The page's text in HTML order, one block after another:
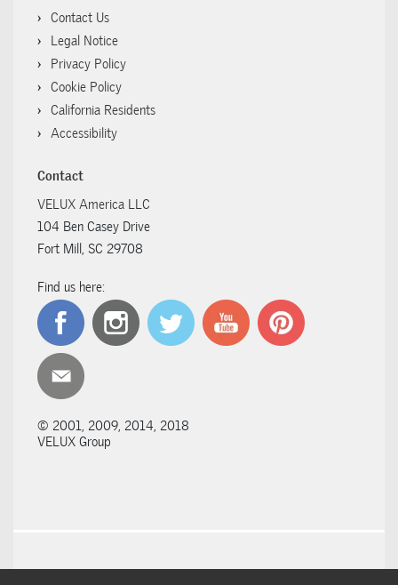
Contact Us
Legal Notice
Privacy Policy
Cookie Policy
California Residents
Accessibility
Contact
VELUX America LLC
104 Ben Casey Drive
Fort Mill, SC 29708
Find us here:
© 2001, 2009, 2014, 2018
VELUX Group